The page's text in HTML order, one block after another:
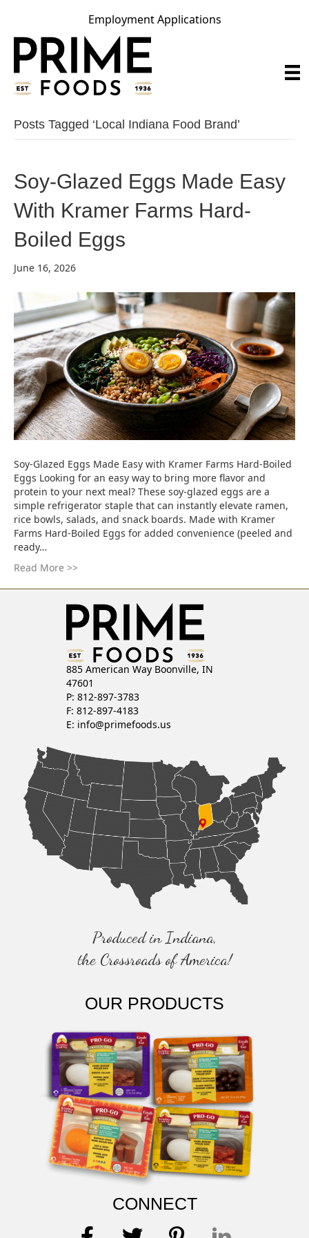
Employment Applications
Posts Tagged ‘local Indiana Food Brand’
Soy-Glazed Eggs Made Easy
With Kramer Farms Hard-
Boiled Eggs
June 16, 2026
Soy-Glazed Eggs Made Easy with Kramer Farms Hard-Boiled
Eggs Looking for an easy way to bring more flavor and
protein to your next meal? These soy-glazed eggs are a
simple refrigerator staple that can instantly elevate ramen,
rice bowls, salads, and snack boards. Made with Kramer
Farms Hard-Boiled Eggs for added convenience (peeled and
ready…
Read More >>
885 American Way Boonville, IN
47601
P: 812-897-3783
F: 812-897-4183
E: info@primefoods.us
Produced in Indiana,
the Crossroads of America!
OUR PRODUCTS
CONNECT